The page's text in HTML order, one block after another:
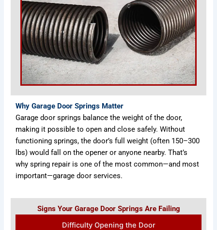
Why Garage Door Springs Matter
Garage door springs balance the weight of the door,
making it possible to open and close safely. Without
functioning springs, the door’s full weight (often 150–300
lbs) would fall on the opener or anyone nearby. That’s
why spring repair is one of the most common—and most
important—garage door services.
Signs Your Garage Door Springs Are Failing
Difficulty Opening the Door